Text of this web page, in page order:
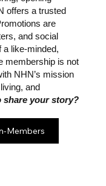
offers a trusted
are
and social
like-minded,
membership is not
NHN’s mission
and
share your story?
Members